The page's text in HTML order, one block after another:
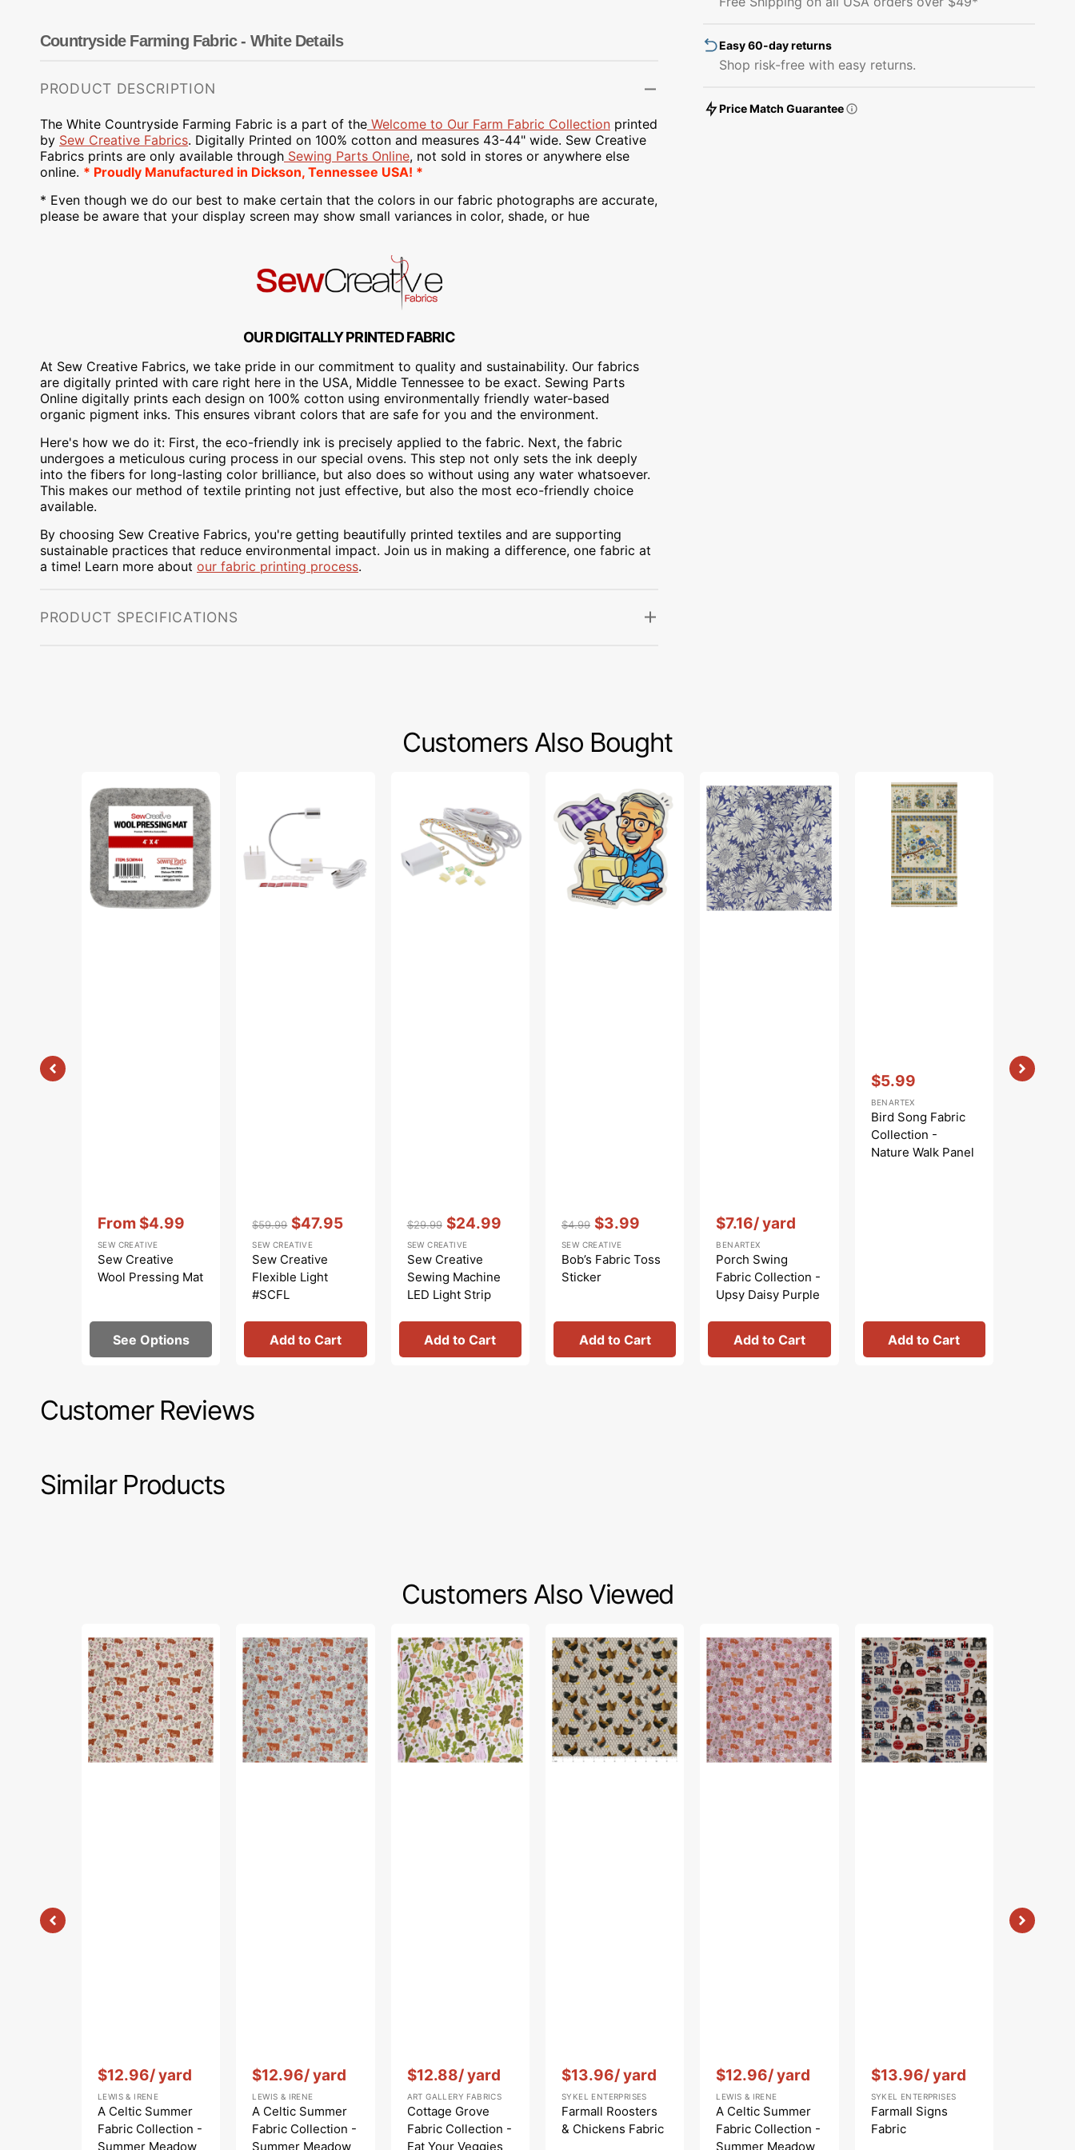
Oriental
Winter
Fabric
White
Fabric
White
Easy 60-day returns
Shop risk-free with easy returns.
Price Match Guarantee
Countryside Farming Fabric - White Details
PRODUCT DESCRIPTION
The White Countryside Farming Fabric is a part of the Welcome to Our Farm Fabric Collection printed
by Sew Creative Fabrics. Digitally Printed on 100% cotton and measures 43-44" wide. Sew Creative
Fabrics prints are only available through Sewing Parts Online, not sold in stores or anywhere else
online. * Proudly Manufactured in Dickson, Tennessee USA! *
* Even though we do our best to make certain that the colors in our fabric photographs are accurate,
please be aware that your display screen may show small variances in color, shade, or hue
OUR DIGITALLY PRINTED FABRIC
At Sew Creative Fabrics, we take pride in our commitment to quality and sustainability. Our fabrics
are digitally printed with care right here in the USA, Middle Tennessee to be exact. Sewing Parts
Online digitally prints each design on 100% cotton using environmentally friendly water-based
organic pigment inks. This ensures vibrant colors that are safe for you and the environment.
Here's how we do it: First, the eco-friendly ink is precisely applied to the fabric. Next, the fabric
undergoes a meticulous curing process in our special ovens. This step not only sets the ink deeply
into the fibers for long-lasting color brilliance, but also does so without using any water whatsoever.
This makes our method of textile printing not just effective, but also the most eco-friendly choice
available.
By choosing Sew Creative Fabrics, you're getting beautifully printed textiles and are supporting
sustainable practices that reduce environmental impact. Join us in making a difference, one fabric at
a time! Learn more about our fabric printing process.
PRODUCT SPECIFICATIONS
Customers Also Bought
Creative
Wool
Pressing
Mat
price
From $4.99
Vendor::
SEW CREATIVE
Sew Creative
Wool Pressing Mat
See Options
Flexible
#SCFL
price
$59.99
price
$47.95
Vendor::
SEW CREATIVE
Sew Creative
Flexible Light
#SCFL
Add to Cart
Machine
LED
Light
Strip
price
$29.99
price
$24.99
Vendor::
SEW CREATIVE
Sew Creative
Sewing Machine
LED Light Strip
Add to Cart
Toss
Sticker
price
$4.99
price
$3.99
Vendor::
SEW CREATIVE
Bob’s Fabric Toss
Sticker
Add to Cart
Swing
Fabric
Collection
Upsy
Daisy
Purple
$7.16/ yard
Vendor: :
BENARTEX
Porch Swing
Fabric Collection -
Upsy Daisy Purple
Add to Cart
Collection
Nature
price
$5.99
Vendor::
BENARTEX
Bird Song Fabric
Collection -
Nature Walk Panel
Add to Cart
Customer Reviews
Similar Products
Customers Also Viewed
Celtic
Summer
Fabric
Collection
Summer
Meadow
Highland
$12.96/ yard
Vendor: :
LEWIS & IRENE
A Celtic Summer
Fabric Collection -
Summer Meadow
Celtic
Summer
Fabric
Collection
Summer
Meadow
Highland
$12.96/ yard
Vendor::
LEWIS & IRENE
A Celtic Summer
Fabric Collection -
Summer Meadow
Grove
Fabric
Collection
Eat
Your
Veggies
$12.88/ yard
Vendor::
ART GALLERY FABRICS
Cottage Grove
Fabric Collection -
Eat Your Veggies
Roosters
&
Chickens
Fabric
$13.96/ yard
Vendor: :
SYKEL ENTERPRISES
Farmall Roosters
& Chickens Fabric
Celtic
Summer
Fabric
Collection
Summer
Meadow
Highland
$12.96/ yard
Vendor::
LEWIS & IRENE
A Celtic Summer
Fabric Collection -
Summer Meadow
Signs
Fabric
$13.96/ yard
Vendor: :
SYKEL ENTERPRISES
Farmall Signs
Fabric